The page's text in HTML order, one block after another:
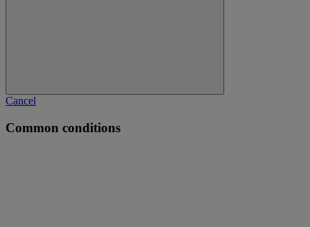
Cancel
Common conditions